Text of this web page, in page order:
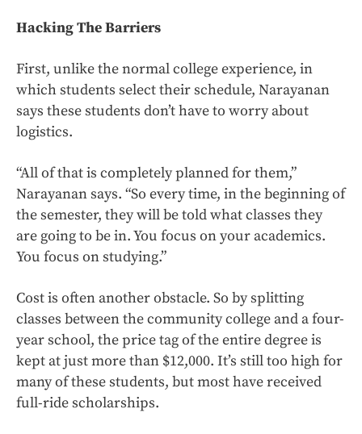
Hacking The Barriers
First, unlike the normal college experience, in
which students select their schedule, Narayanan
says these students don’t have to worry about
logistics.
“All of that is completely planned for them,”
Narayanan says. “So every time, in the beginning of
the semester, they will be told what classes they
are going to be in. You focus on your academics.
You focus on studying.”
Cost is often another obstacle. So by splitting
classes between the community college and a four-
year school, the price tag of the entire degree is
kept at just more than $12,000. It’s still too high for
many of these students, but most have received
full-ride scholarships.